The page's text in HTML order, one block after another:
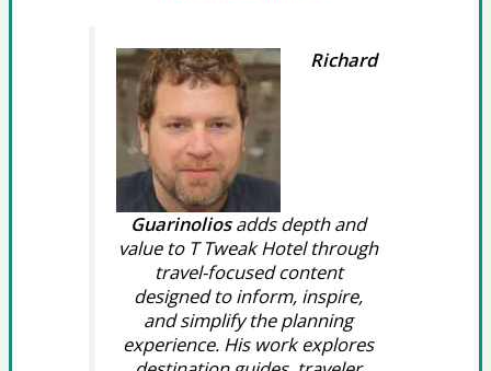
Richard
Guarinoliosadds depth and
value to T Tweak Hotel through
travel-focused content
designed to inform, inspire,
and simplify the planning
experience. His work explores